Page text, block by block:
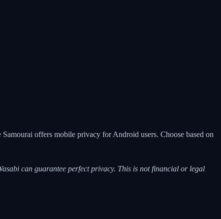
offers mobile privacy for Android users. Choose based on
can guarantee perfect privacy. This is not financial or legal